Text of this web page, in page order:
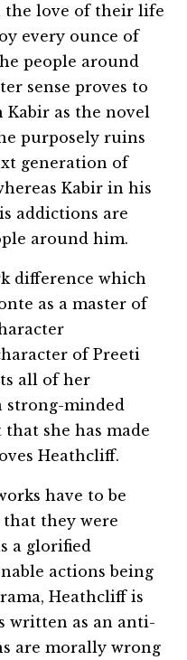
the love of their life
every ounce of
people around
sense proves to
Kabir as the novel
purposely ruins
generation of
Kabir in his
addictions are
around him.
difference which
as a master of
of Preeti
all of her
strong-minded
she has made
Heathcliff.
have to be
they were
a glorified
actions being
Heathcliff is
written as an anti-
are morally wrong